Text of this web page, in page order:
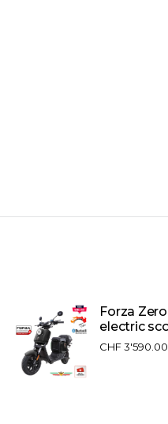
Forza
electric
CHF3'590.00